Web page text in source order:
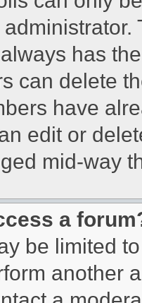
has
can delete
have
edit or
mid-way
a
be limited
another